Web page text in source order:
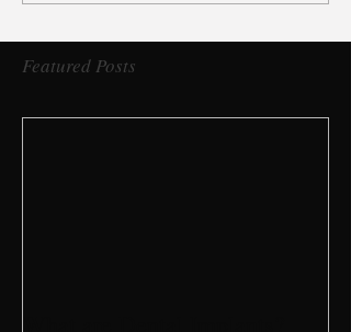
Featured Posts